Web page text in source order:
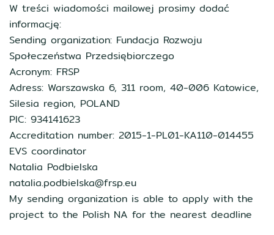
W treści wiadomości mailowej prosimy dodać
informację:
Sending organization: Fundacja Rozwoju
Społeczeństwa Przedsiębiorczego
Acronym: FRSP
Adress: Warszawska 6, 311 room, 40-006 Katowice,
Silesia region, POLAND
PIC: 934141623
Accreditation number: 2015-1-PL01-KA110-014455
EVS coordinator
Natalia Podbielska
natalia.podbielska@frsp.eu
My sending organization is able to apply with the
project to the Polish NA for the nearest deadline